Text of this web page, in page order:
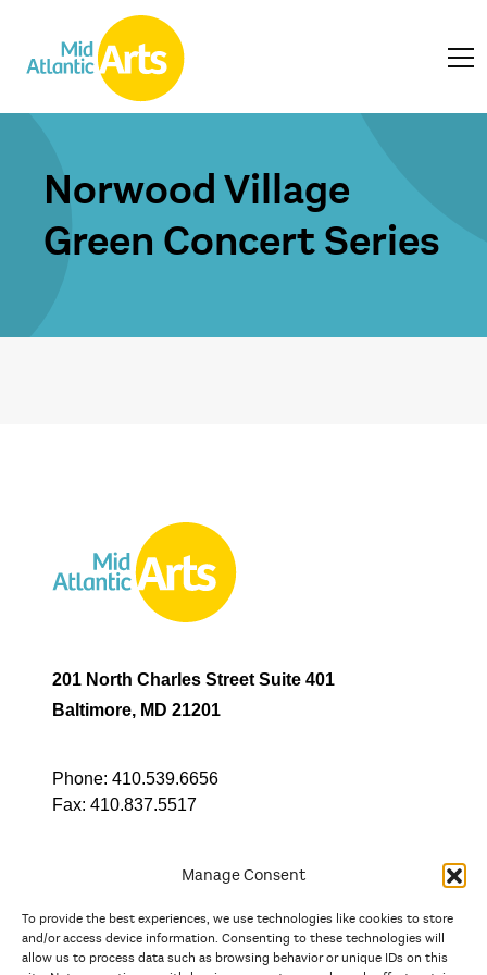
Manage Consent
To provide the best experiences, we use technologies like cookies to store
and/or access device information. Consenting to these technologies will
allow us to process data such as browsing behavior or unique IDs on this
Norwood Village
Green Concert Series
201 North Charles Street Suite 401
Baltimore, MD 21201
Phone: 410.539.6656
Fax: 410.837.5517
In partnership with